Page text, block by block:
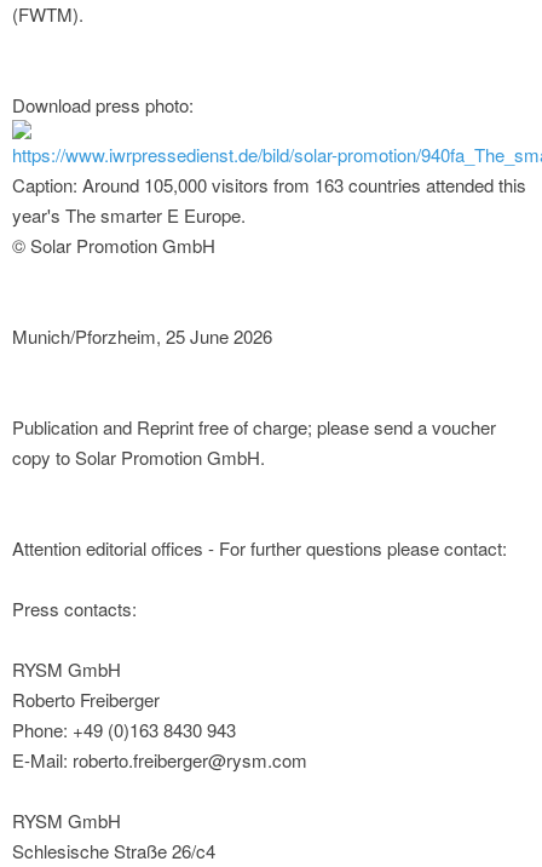
(FWTM).
Download press photo:
https://www.iwrpressedienst.de/bild/solar-promotion/
Caption: Around 105,000 visitors from 163 countries attended this
year's The smarter E Europe.
© Solar Promotion GmbH
Munich/Pforzheim, 25 June 2026
Publication and Reprint free of charge; please send a voucher
copy to Solar Promotion GmbH.
Attention editorial offices - For further questions please contact:
Press contacts:
RYSM GmbH
Roberto Freiberger
Phone: +49 (0)163 8430 943
E-Mail: roberto.freiberger@rysm.com
RYSM GmbH
Schlesische Straße 26/c4